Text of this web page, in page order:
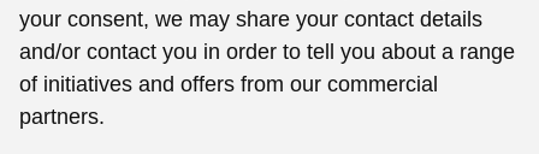
your consent, we may share your contact details
and/or contact you in order to tell you about a range
of initiatives and offers from our commercial
partners.